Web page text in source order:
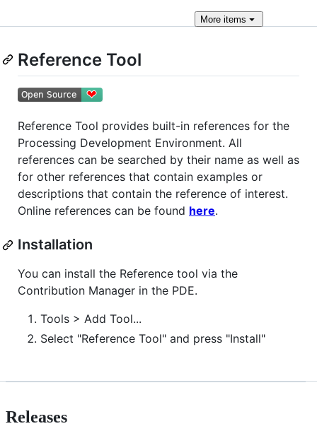
More items
Reference Tool
Reference Tool provides built-in references for the
Processing Development Environment. All
references can be searched by their name as well as
for other references that contain examples or
descriptions that contain the reference of interest.
Online references can be found here.
Installation
You can install the Reference tool via the
Contribution Manager in the PDE.
Tools > Add Tool...
Select "Reference Tool" and press "Install"
Releases